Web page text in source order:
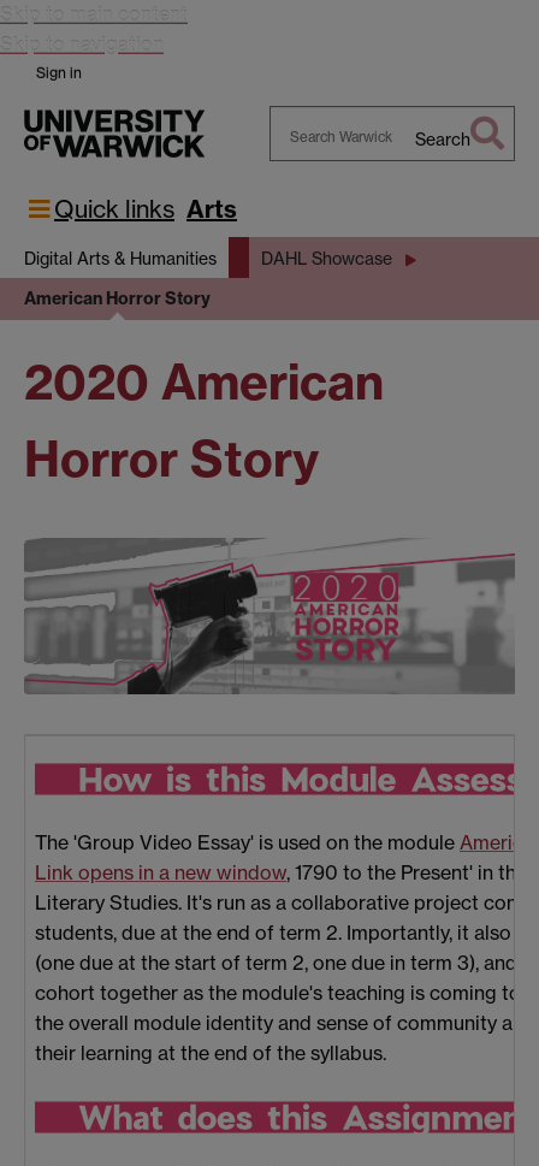
Skip to main content
Skip to navigation
Sign in
Search
Quick links Arts
Digital Arts & Humanities DAHL Showcase
American Horror Story
2020 American
Horror Story
The 'Group Video Essay' is used on the module
Link opens in a new window, 1790 to the Present' in
Literary Studies. It's run as a collaborative project
students, due at the end of term 2. Importantly, it also
(one due at the start of term 2, one due in term 3), and
cohort together as the module's teaching is coming to
the overall module identity and sense of community
their learning at the end of the syllabus.